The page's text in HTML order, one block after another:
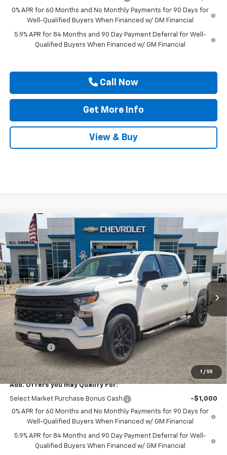
0% APR for 60 Months and No Monthly Payments for 90 Days for
Well-Qualified Buyers When Financed w/ GM Financial
5.9% APR for 84 Months and 90 Day Payment Deferral for Well-
Qualified Buyers When Financed w/ GM Financial
Call Now
Get More Info
View & Buy
1 / 55
New 2026Chevrolet Silverado 1500Custom
Price Drop
VIN:1GCPKBEK8TZ412326Stock:TZ412326
In Stock Ext. Int.
$2,750
SAVINGS
$49,555
DRIVE IT NOW PRICE
MSRP:
$52,080
Documentation Fee
$225
Customer Cash
-$2,000
Bonus Cash -$750
Drive It Now Price $49,555
Add. Offers you may Qualify For:
Select Market Purchase Bonus Cash
-$1,000
0% APR for 60 Months and No Monthly Payments for 90 Days for
Well-Qualified Buyers When Financed w/ GM Financial
5.9% APR for 84 Months and 90 Day Payment Deferral for Well-
Qualified Buyers When Financed w/ GM Financial
Compare Vehicle